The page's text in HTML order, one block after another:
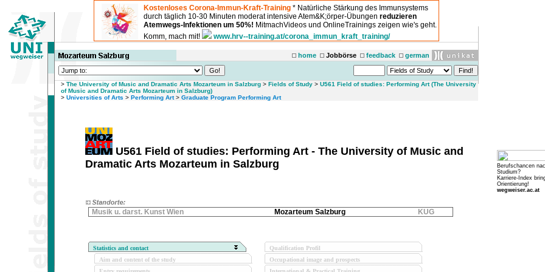
Kostenloses Corona-Immun-Kraft-Training * Natürliche Stärkung des Immunsystems
durch täglich 10-30 Minuten moderat intensive Atem&K;örper-Übungen reduzieren
Atemwegs-Infektionen um 50%! MitmachVideos und OnlineTrainings zeigen wie's geht.
Komm, mach mit!
www.hrv--training.at/corona_immun_kraft_training/
home Jobbörse feedback german
> The University of Music and Dramatic Arts Mozarteum in Salzburg > Fields of Study > U561 Field of studies: Performing Art (The University
of Music and Dramatic Arts Mozarteum in Salzburg)
> Universities of Arts > Performing Art> Graduate Program Performing Art
U561 Field of studies: Performing Art - The University of Music and
Dramatic Arts Mozarteum in Salzburg
Musik u. darst. Kunst Wien Mozarteum Salzburg KUG
Statistics and contact
Aim and content of the study
Qualification Profil
Occupational image and prospects
Berufschancen
Studium?
Karriere-Index
Orientierung!
wegweiser.ac.at